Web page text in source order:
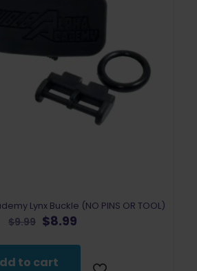
Lynx Buckle (NO PINS OR TOOL)
$9.99 Original
was:
$9.99.
$8.99
is:
$8.99.
to cart